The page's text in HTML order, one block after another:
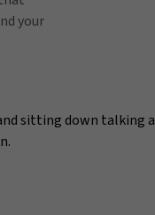
your